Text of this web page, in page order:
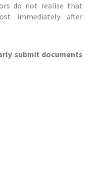
do not realise that
immediately after
submit documents